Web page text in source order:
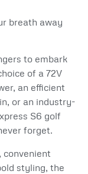
breath away
to embark
of a 72V
an efficient
or an industry-
S6 golf
forget.
styling, the